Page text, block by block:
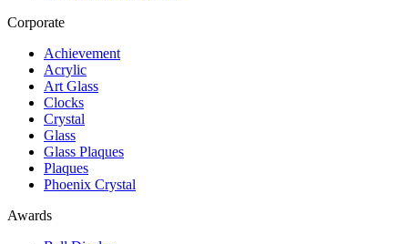
Corporate
Achievement
Acrylic
Art Glass
Clocks
Crystal
Glass
Glass Plaques
Plaques
Phoenix Crystal
Awards